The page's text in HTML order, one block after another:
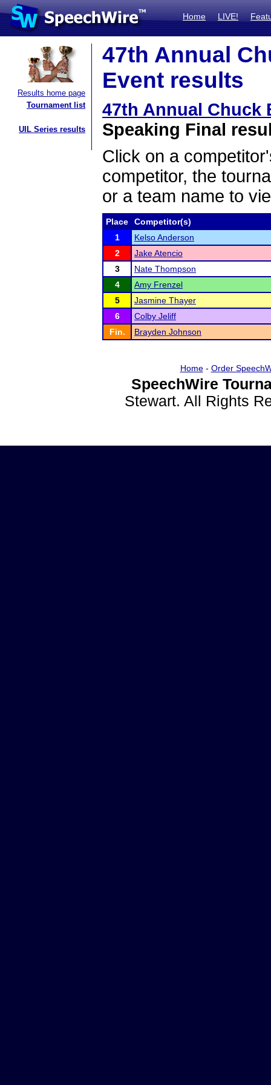
Home LIVE!
Results home page
Tournament list
UIL Series results
47th Annual
Event results
47th Annual Chuck
Speaking Final
Click on a
competitor, the
or a team name to
Place
Competitor(s)
1
Kelso Anderson
2
Jake Atencio
3
Nate Thompson
4
Amy Frenzel
5
Jasmine Thayer
6
Colby Jeliff
Fin.
Brayden Johnson
Home- Order
SpeechWire
Stewart. All Rights